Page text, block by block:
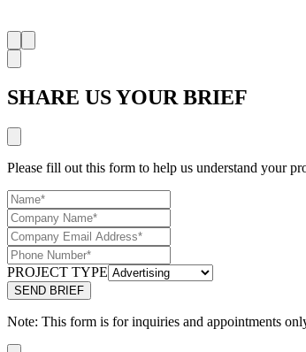
SHARE US YOUR BRIEF
Please fill out this form to help us understand your
PROJECT TYPE
Note: This form is for inquiries and appointments